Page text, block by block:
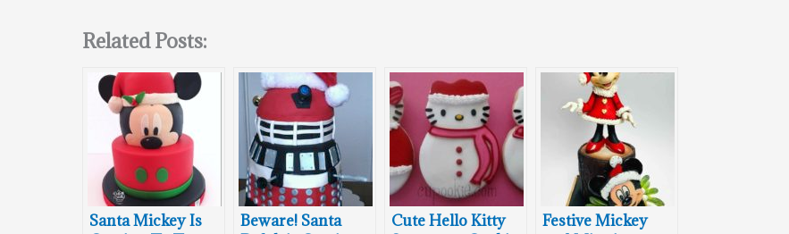
Related Posts:
Santa Mickey Is
Beware! Santa
Cute Hello Kitty
Festive Mickey